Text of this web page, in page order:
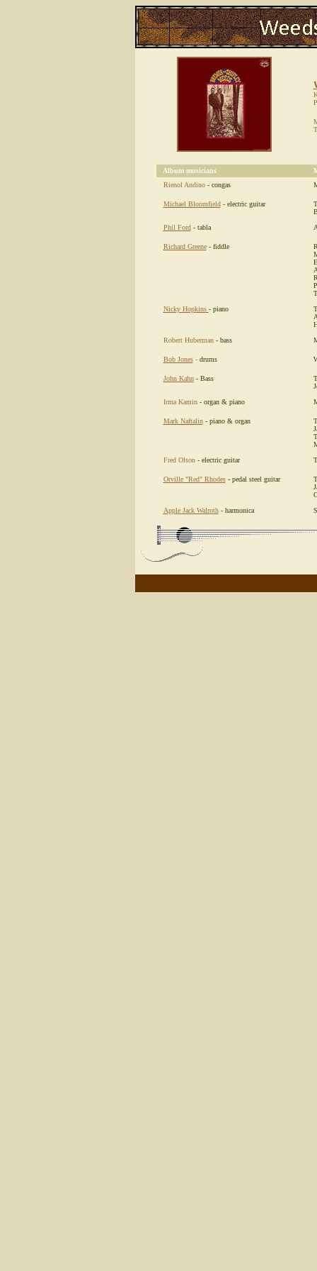
Album musicians
Rienol Andino - congas
Michael Bloomfield - electric guitar
Phil Ford - tabla
Richard Greene - fiddle
Nicky Hopkins - piano
Robert Huberman - bass
Bob Jones -drums
John Kahn - Bass
Irma Kamin - organ & piano
Mark Naftalin - piano & organ
Fred Olson- electric guitar
Orville "Red" Rhodes- pedal steel guitar
Apple Jack Walroth- harmonica